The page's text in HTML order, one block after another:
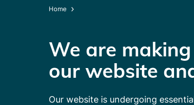
Home
We are
our website
Our website is undergoing